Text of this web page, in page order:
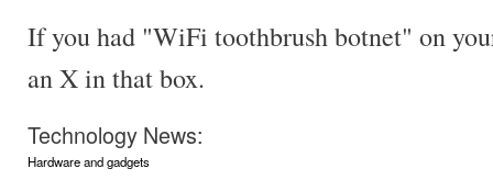
If you had "WiFi toothbrush botnet" on
an X in that box.
Technology News:
Hardware and gadgets